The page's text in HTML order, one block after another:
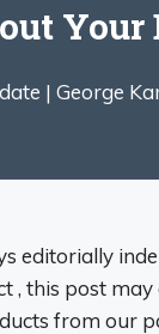
Your
| George
editorially
, this post may
from our